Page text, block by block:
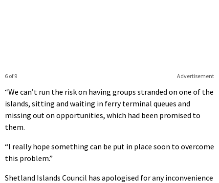
Advertisement
6 of 9
“We can’t run the risk on having groups stranded on one of the
islands, sitting and waiting in ferry terminal queues and
missing out on opportunities, which had been promised to
them.
“I really hope something can be put in place soon to overcome
this problem.”
Shetland Islands Council has apologised for any inconvenience